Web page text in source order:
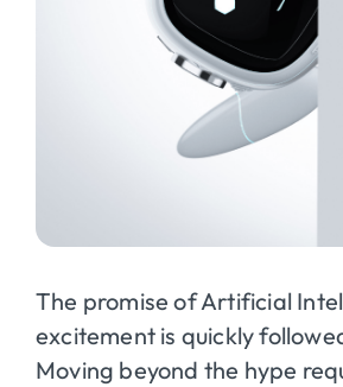
The promise of Artificial
excitement is quickly
Moving beyond the hype